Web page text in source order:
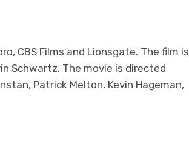
CBS Films and Lionsgate. The film is
Schwartz. The movie is directed
Patrick Melton, Kevin Hageman,